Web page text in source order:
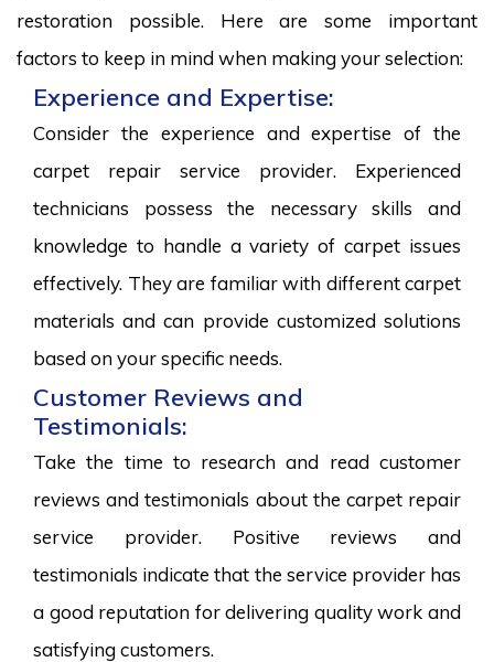
restoration possible. Here are some important
factors to keep in mind when making your selection:
Experience and Expertise:
Consider the experience and expertise of the
carpet repair service provider. Experienced
technicians possess the necessary skills and
knowledge to handle a variety of carpet issues
effectively. They are familiar with different carpet
materials and can provide customized solutions
based on your specific needs.
Customer Reviews and
Testimonials:
Take the time to research and read customer
reviews and testimonials about the carpet repair
service provider. Positive reviews and
testimonials indicate that the service provider has
a good reputation for delivering quality work and
satisfying customers.